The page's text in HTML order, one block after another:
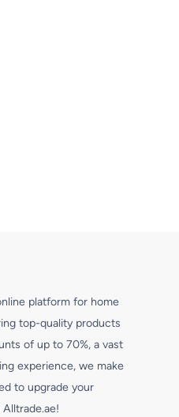
platform for home
top-quality products
of up to 70%, a vast
experience, we make
to upgrade your